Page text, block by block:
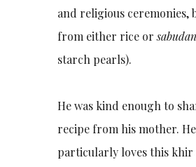
and religious ceremonies,
from either rice or
starch pearls).
He was kind enough to
recipe from his mother. He
particularly loves this khir